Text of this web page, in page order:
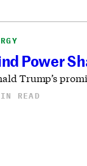
Power
Trump’s
READ